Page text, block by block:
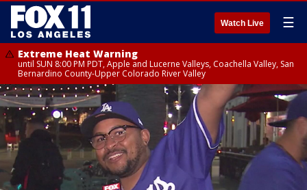
Watch Live ☰
Extreme Heat Warning
until SUN 8:00 PM PDT, Apple and Lucerne Valleys, Coachella Valley, San
Bernardino County-Upper Colorado River Valley